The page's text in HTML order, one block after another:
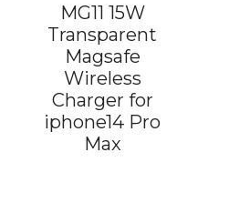
MG11 15W
Transparent
Magsafe
Wireless
Charger for
iphone14 Pro
Max